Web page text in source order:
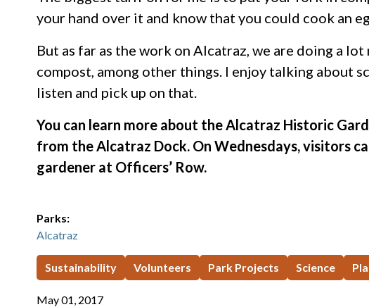
your hand over it and know that you could cook an
But as far as the work on Alcatraz, we are doing a
compost, among other things. I enjoy talking about
listen and pick up on that.
You can learn more about the Alcatraz Historic
from the Alcatraz Dock. On Wednesdays, visitors
gardener at Officers’ Row.
Parks:
Alcatraz
Sustainability Volunteers Park Projects Science
May 01, 2017